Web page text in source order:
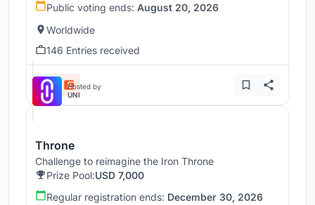
Public voting ends: August 20, 2026
Worldwide
146 Entries received
Hosted by
UNI
Throne
Challenge to reimagine the Iron Throne
Prize Pool:USD 7,000
Regular registration ends: December 30, 2026